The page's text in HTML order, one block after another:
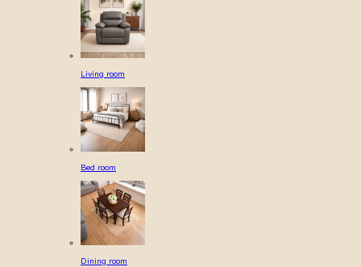
Living room
Bed room
Dining room